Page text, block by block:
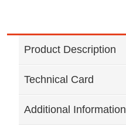
Product Description
Technical Card
Additional Information